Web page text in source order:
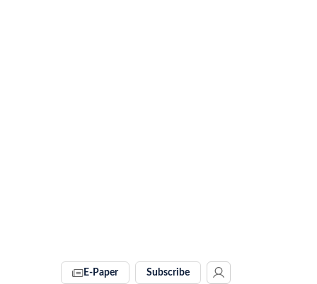
E-Paper Subscribe